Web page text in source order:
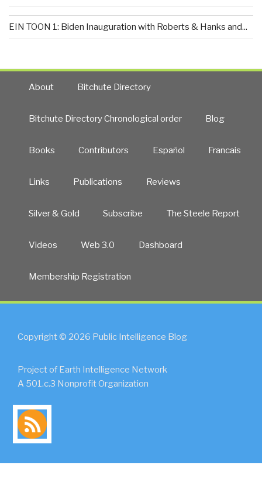
EIN TOON 1: Biden Inauguration with Roberts & Hanks and...
About Bitchute Directory
Bitchute Directory Chronological order Blog
Books Contributors Español Francais
Links Publications Reviews
Silver & Gold Subscribe The Steele Report
Videos Web 3.0 Dashboard
Membership Registration
Copyright © 2026 Public Intelligence Blog
Project of Earth Intelligence Network
A 501.c.3 Nonprofit Organization